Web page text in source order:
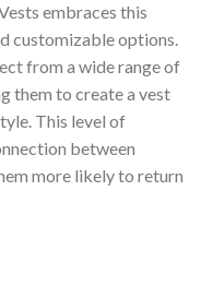
embraces this
customizable options.
from a wide range of
them to create a vest
This level of
between
more likely to return